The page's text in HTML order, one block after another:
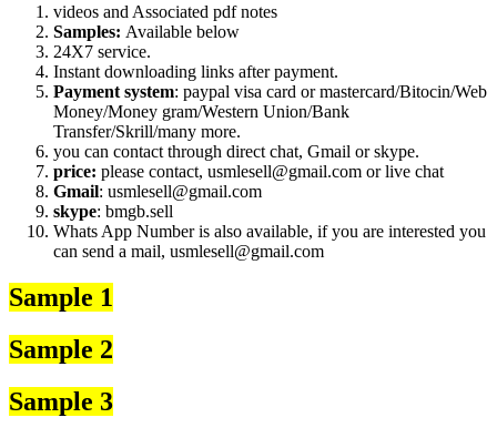
videos and Associated pdf notes
Samples: Available below
24X7 service.
Instant downloading links after payment.
Payment system: paypal visa card or mastercard/Bitocin/Web
Money/Money gram/Western Union/Bank
Transfer/Skrill/many more.
you can contact through direct chat, Gmail or skype.
price: please contact, usmlesell@gmail.com or live chat
Gmail: usmlesell@gmail.com
skype: bmgb.sell
Whats App Number is also available, if you are interested you
can send a mail, usmlesell@gmail.com
Sample 1
Sample 2
Sample 3